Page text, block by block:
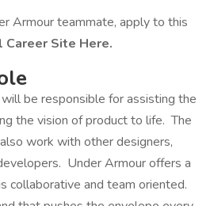
Armour teammate, apply to this
Career Site Here.
be responsible for assisting the
the vision of product to life. The
work with other designers,
Under Armour offers a
collaborative and team oriented.